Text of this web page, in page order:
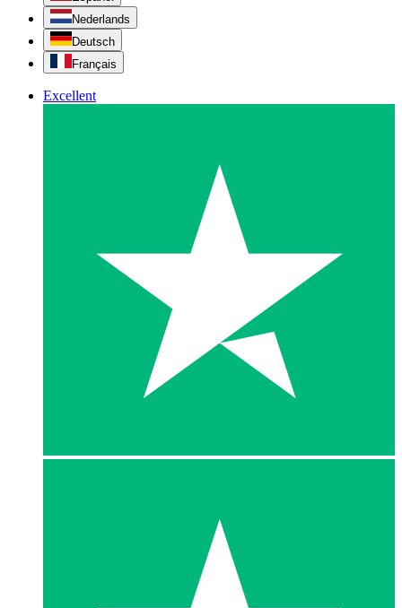
Nederlands
Deutsch
Français
Excellent